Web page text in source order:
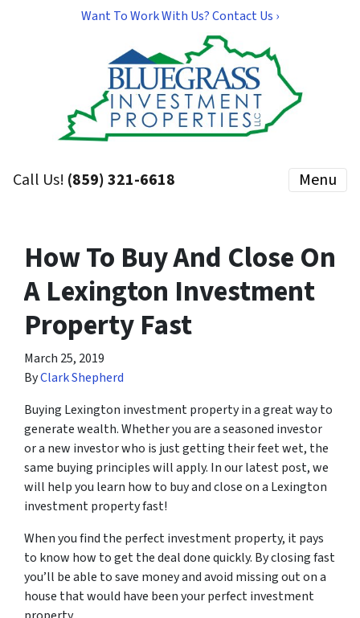
Want To Work With Us? Contact Us ›
Call Us! (859) 321-6618 Menu
How To Buy And Close On
A Lexington Investment
Property Fast
March 25, 2019
ByClark Shepherd
Buying Lexington investment property in a great way to
generate wealth. Whether you are a seasoned investor
or a new investor who is just getting their feet wet, the
same buying principles will apply. In our latest post, we
will help you learn how to buy and close on a Lexington
investment property fast!
When you find the perfect investment property, it pays
to know how to get the deal done quickly. By closing fast
you’ll be able to save money and avoid missing out on a
house that would have been your perfect investment